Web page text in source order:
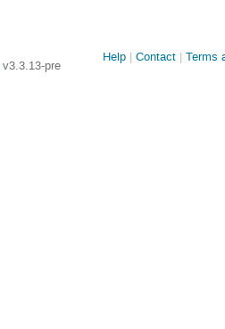
v3.3.13-pre
Site
Help Contact Terms